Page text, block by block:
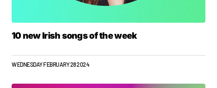
10 new Irish songs of the week
WEDNESDAY FEBRUARY 28 2024